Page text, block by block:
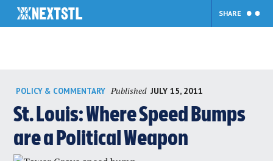
content
SHARE
POLICY & COMMENTARY Published JULY 15, 2011
St. Louis: Where Speed Bumps
are a Political Weapon